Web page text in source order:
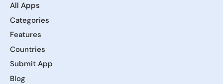
All Apps
Categories
Features
Countries
Submit App
Blog